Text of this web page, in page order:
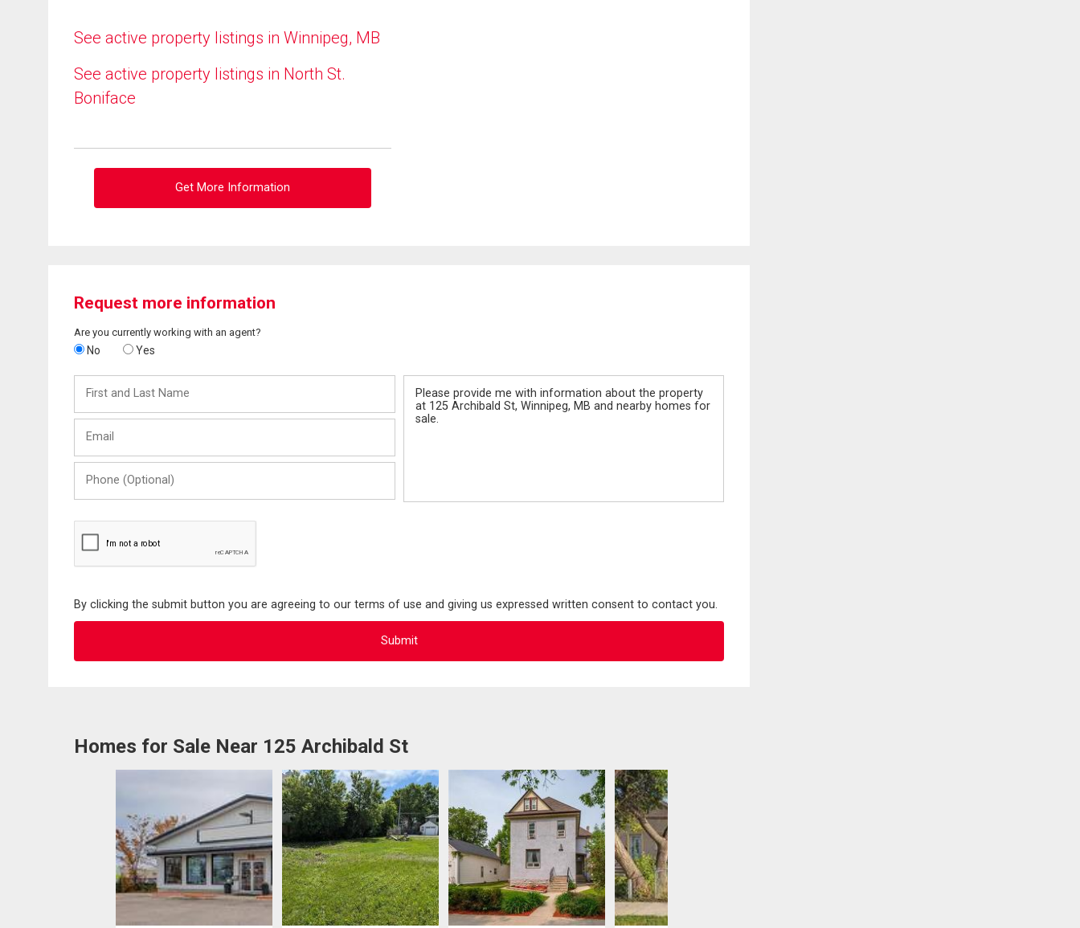
See active property listings in Winnipeg, MB
See active property listings in North St.
Boniface
Get More Information
Request more information
Are you currently working with an agent?
No Yes
and
Last
(Optional)
By clicking the submit button you are agreeing to our terms of use and giving us expressed written consent to contact you.
Homes for Sale Near 125 Archibald St